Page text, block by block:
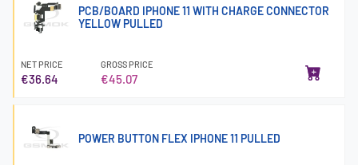
PCB/BOARD IPHONE 11 WITH CHARGE CONNECTOR
YELLOW PULLED
NET PRICE
€36.64
GROSS PRICE
€45.07
POWER BUTTON FLEX IPHONE 11 PULLED